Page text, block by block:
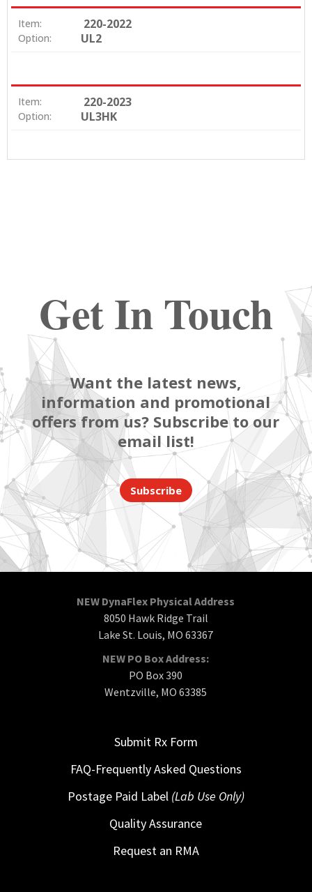
Item: 220-2022
Option: UL2
Item: 220-2023
Option: UL3HK
Get In Touch
Want the latest news,
information and promotional
offers from us? Subscribe to our
email list!
Subscribe
NEW DynaFlex Physical Address
8050 Hawk Ridge Trail
Lake St. Louis, MO 63367
NEW PO Box Address:
PO Box 390
Wentzville, MO 63385
Submit Rx Form
FAQ-Frequently Asked Questions
Postage Paid Label (Lab Use Only)
Quality Assurance
Request an RMA